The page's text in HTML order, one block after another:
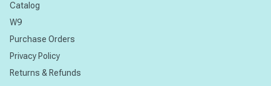
Catalog
W9
Purchase Orders
Privacy Policy
Returns & Refunds